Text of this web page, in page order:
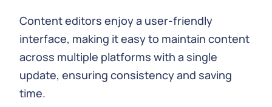
Content editors enjoy a user-friendly
interface, making it easy to maintain content
across multiple platforms with a single
update, ensuring consistency and saving
time.